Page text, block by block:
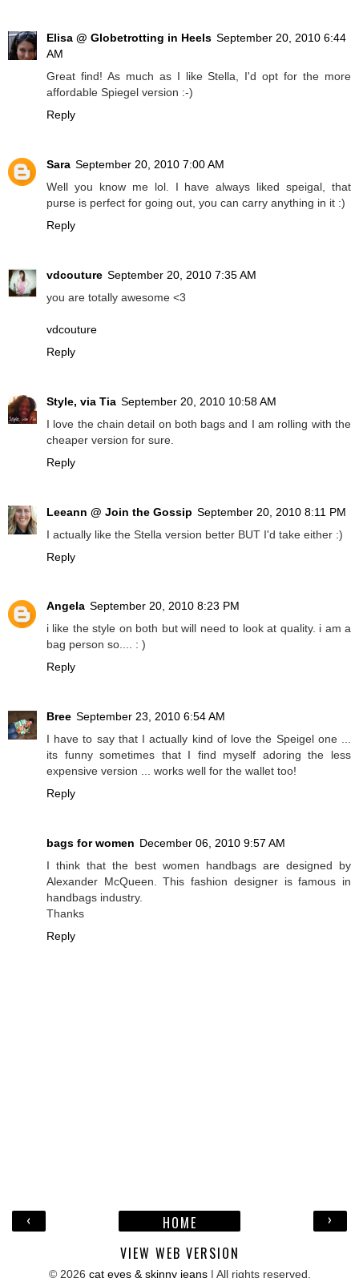
Elisa @ Globetrotting in Heels September 20, 2010 6:44
AM
Great find! As much as I like Stella, I'd opt for the more
affordable Spiegel version :-)
Reply
Sara September 20, 2010 7:00 AM
Well you know me lol. I have always liked speigal, that
purse is perfect for going out, you can carry anything in it :)
Reply
vdcouture September 20, 2010 7:35 AM
you are totally awesome <3
vdcouture
Reply
Style, via Tia September 20, 2010 10:58 AM
I love the chain detail on both bags and I am rolling with the
cheaper version for sure.
Reply
Leeann @ Join the Gossip September 20, 2010 8:11 PM
I actually like the Stella version better BUT I'd take either :)
Reply
Angela September 20, 2010 8:23 PM
i like the style on both but will need to look at quality. i am a
bag person so.... : )
Reply
Bree September 23, 2010 6:54 AM
I have to say that I actually kind of love the Speigel one ...
its funny sometimes that I find myself adoring the less
expensive version ... works well for the wallet too!
Reply
bags for women December 06, 2010 9:57 AM
I think that the best women handbags are designed by
Alexander McQueen. This fashion designer is famous in
handbags industry.
Thanks
Reply
‹ ›
HOME
VIEW WEB VERSION
© 2026 cat eyes & skinny jeans| All rights reserved.